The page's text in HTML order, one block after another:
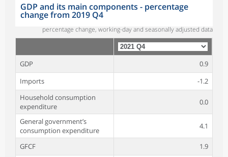
GDP and its main components - percentage
change from 2019 Q4
percentage change, working-day and seasonally adjusted data
GDP
0.9
Imports
-1.2
Household consumption
expenditure
0.0
General government’s
consumption expenditure
4.1
GFCF
1.9